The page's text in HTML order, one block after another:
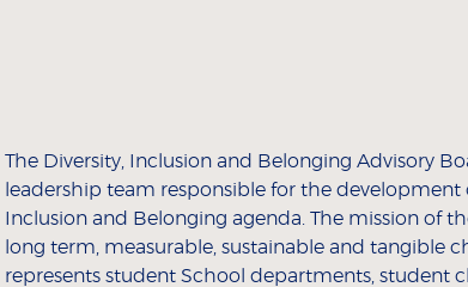
The Diversity, Inclusion and Belonging Advisory
leadership team responsible for the development
Inclusion and Belonging agenda. The mission of
long term, measurable, sustainable and tangible
represents student School departments, student